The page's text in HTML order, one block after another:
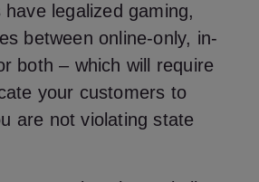
legalized gaming,
between online-only, in-
both – which will require
your customers to
are not violating state